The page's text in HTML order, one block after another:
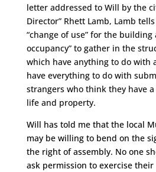
letter addressed to Will by the
Director” Rhett Lamb, Lamb
“change of use” for the
occupancy” to gather in the
which have anything to do with
have everything to do with
strangers who think they have
life and property.
Will has told me that the local
may be willing to bend on the
the right of assembly. No one
ask permission to exercise